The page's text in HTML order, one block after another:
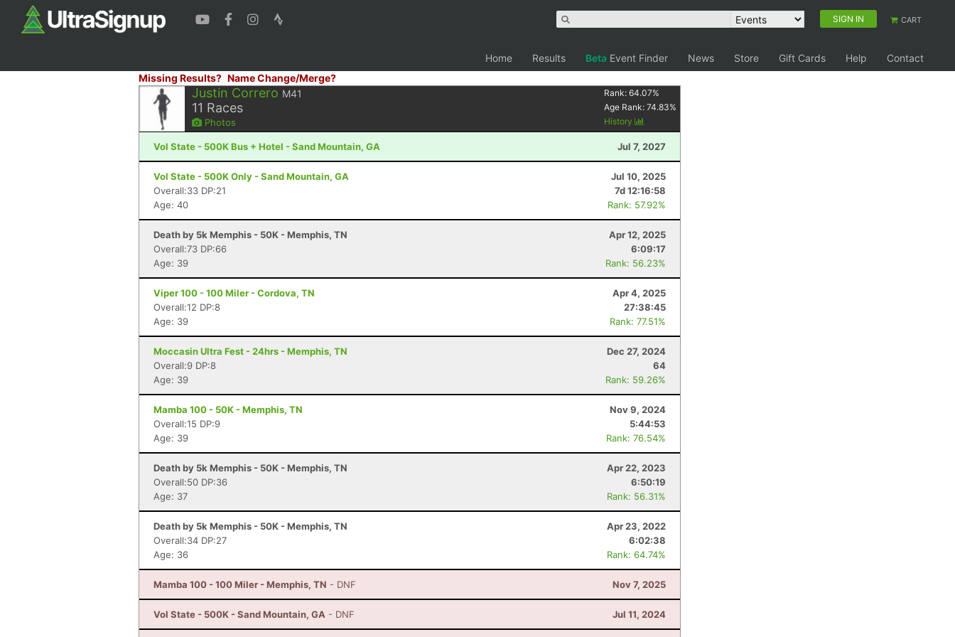
SIGN IN CART
Home Results Beta Event Finder News Store Gift Cards Help
Contact
Missing Results? Name Change/Merge?
Justin Correro M41
11 Races
Photos
Rank:64.07%
Age Rank:74.83%
History
Vol State - 500K Bus + Hotel - Sand Mountain, GA Jul 7, 2027
Vol State - 500K Only - Sand Mountain, GA
Jul 10, 2025
Overall:33 DP:21
7d 12:16:58
Age: 40
Rank: 57.92%
Death by 5k Memphis - 50K - Memphis, TN
Apr 12, 2025
Overall:73 DP:66
6:09:17
Age: 39
Rank: 56.23%
Viper 100 - 100 Miler - Cordova, TN
Apr 4, 2025
Overall:12 DP:8
27:38:45
Age: 39
Rank: 77.51%
Moccasin Ultra Fest - 24hrs - Memphis, TN
Dec 27, 2024
Overall:9 DP:8
64
Age: 39
Rank: 59.26%
Mamba 100 - 50K - Memphis, TN
Nov 9, 2024
Overall:15 DP:9
5:44:53
Age: 39
Rank: 76.54%
Death by 5k Memphis - 50K - Memphis, TN
Apr 22, 2023
Overall:50 DP:36
6:50:19
Age: 37
Rank: 56.31%
Death by 5k Memphis - 50K - Memphis, TN
Apr 23, 2022
Overall:34 DP:27
6:02:38
Age: 36
Rank: 64.74%
Mamba 100 - 100 Miler - Memphis, TN - DNF Nov 7, 2025
Vol State - 500K - Sand Mountain, GA - DNF Jul 11, 2024